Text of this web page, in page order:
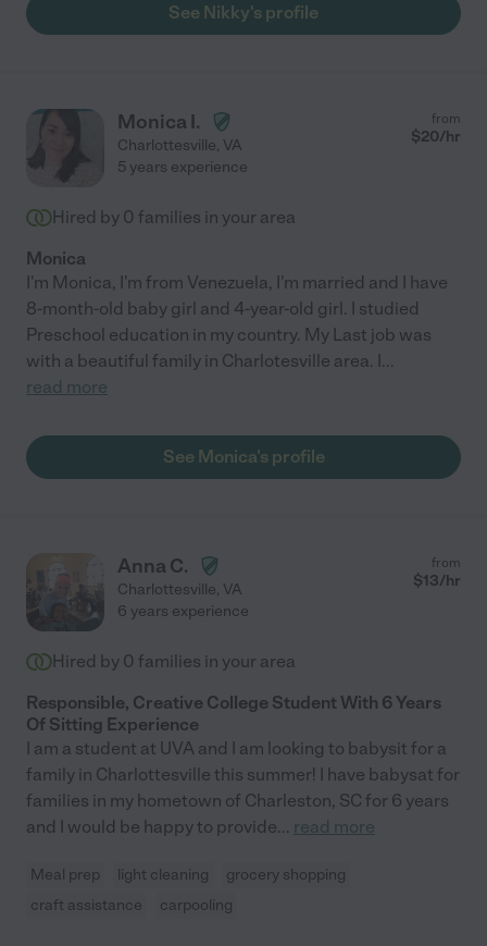
See Nikky's profile
Monica I.
Charlottesville, VA
from
$20/hr
5 years experience
Hired by 0 families in your area
Monica
I'm Monica, I'm from Venezuela, I'm married and I have
8-month-old baby girl and 4-year-old girl. I studied
Preschool education in my country. My Last job was
with a beautiful family in Charlotesville area. I...
read more
See Monica's profile
Anna C.
Charlottesville, VA
from
$13/hr
6 years experience
Hired by 0 families in your area
Responsible, Creative College Student With 6 Years
Of Sitting Experience
I am a student at UVA and I am looking to babysit for a
family in Charlottesville this summer! I have babysat for
families in my hometown of Charleston, SC for 6 years
and I would be happy to provide... read more
Meal prep light cleaning
grocery shopping
craft assistance
carpooling